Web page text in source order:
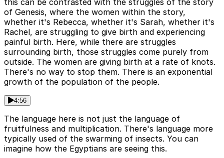
this can be contrasted with the struggles of the story
of Genesis, where the women within the story,
whether it's Rebecca, whether it's Sarah, whether it's
Rachel, are struggling to give birth and experiencing
painful birth. Here, while there are struggles
surrounding birth, those struggles come purely from
outside. The women are giving birth at a rate of knots.
There's no way to stop them. There is an exponential
growth of the population of the people.
4:56
The language here is not just the language of
fruitfulness and multiplication. There's language more
typically used of the swarming of insects. You can
imagine how the Egyptians are seeing this.